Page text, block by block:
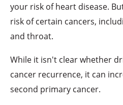
your risk of heart disease.
risk of certain cancers,
and throat.
While it isn't clear whether
cancer recurrence, it can
second primary cancer.